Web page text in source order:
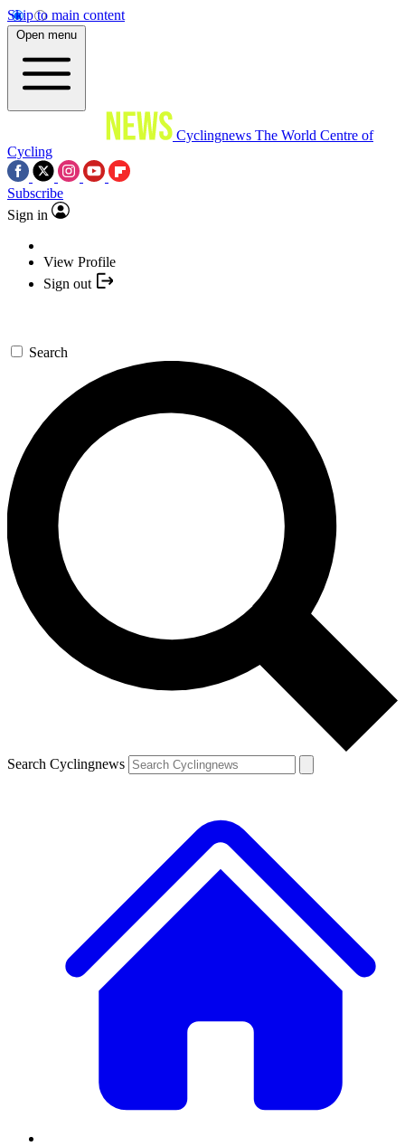
Skip to main content
Open menu
Cyclingnews The World Centre of
Cycling
Subscribe
Sign in
View Profile
Sign out
Search
Search Cyclingnews